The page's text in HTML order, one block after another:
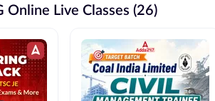
Online Live Classes (26)